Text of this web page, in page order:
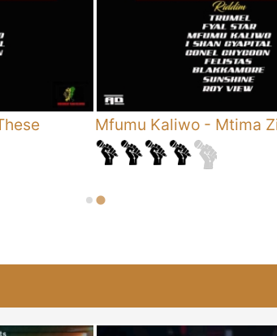
Mfumu Kaliwo - Mtima